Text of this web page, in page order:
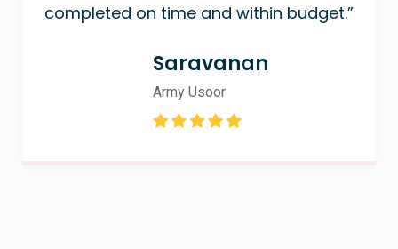
completed on time and within budget.”
Saravanan
Army Usoor